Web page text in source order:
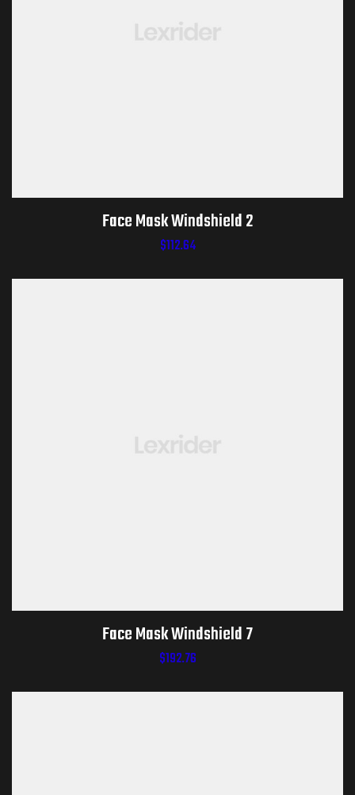
Face Mask Windshield 2
$112.64
Face Mask Windshield 7
$192.76